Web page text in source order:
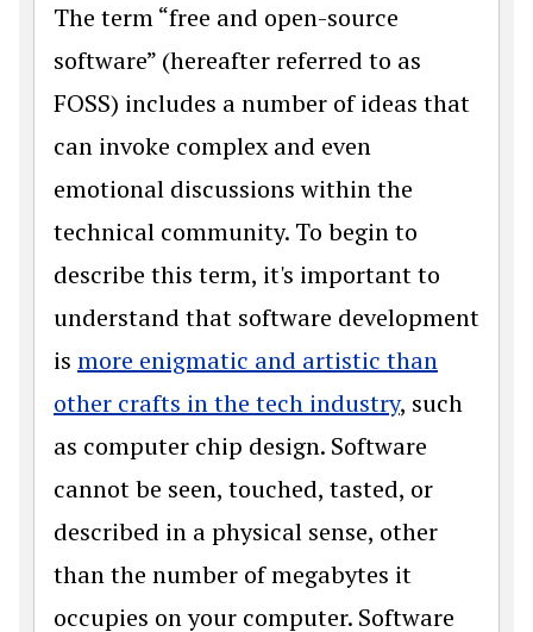
The term “free and open-source
software” (hereafter referred to as
FOSS) includes a number of ideas that
can invoke complex and even
emotional discussions within the
technical community. To begin to
describe this term, it's important to
understand that software development
is more enigmatic and artistic than
other crafts in the tech industry, such
as computer chip design. Software
cannot be seen, touched, tasted, or
described in a physical sense, other
than the number of megabytes it
occupies on your computer. Software